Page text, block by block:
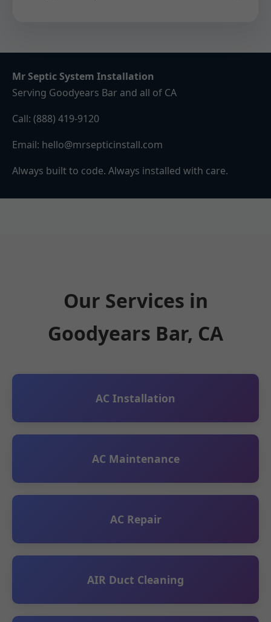
Mr Septic System Installation
Serving Goodyears Bar and all of CA
Call: (888) 419-9120
Email: hello@mrsepticinstall.com
Always built to code. Always installed with care.
Our Services in
Goodyears Bar, CA
AC Installation
AC Maintenance
AC Repair
AIR Duct Cleaning